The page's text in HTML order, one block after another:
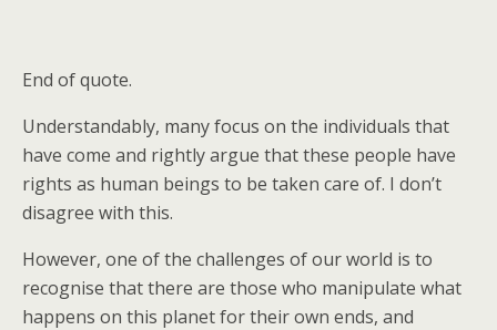
End of quote.
Understandably, many focus on the individuals that
have come and rightly argue that these people have
rights as human beings to be taken care of. I don’t
disagree with this.
However, one of the challenges of our world is to
recognise that there are those who manipulate what
happens on this planet for their own ends, and